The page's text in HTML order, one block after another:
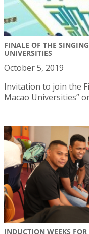
FINALE OF THE
UNIVERSITIES
October 5, 2019
Invitation to join the
Macao Universities”
INDUCTION WEEKS